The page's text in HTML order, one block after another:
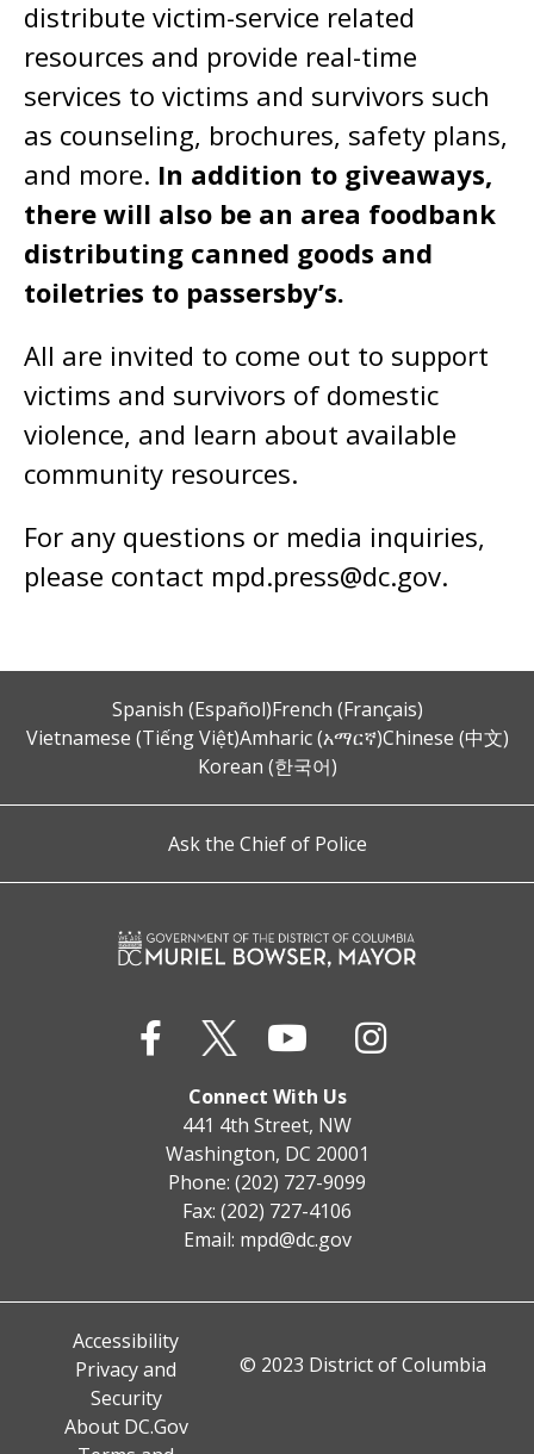
distribute victim-service related
resources and provide real-time
services to victims and survivors such
as counseling, brochures, safety plans,
and more. In addition to giveaways,
there will also be an area foodbank
distributing canned goods and
toiletries to passersby’s.
All are invited to come out to support
victims and survivors of domestic
violence, and learn about available
community resources.
For any questions or media inquiries,
please contact mpd.press@dc.gov.
Spanish (Español)French (Français)
Vietnamese (Tiếng Việt)Amharic (አማርኛ)Chinese (中文)
Korean (한국어)
Ask the Chief of Police
Connect With Us
441 4th Street, NW
Washington, DC 20001
Phone: (202) 727-9099
Fax: (202) 727-4106
Email: mpd@dc.gov
Accessibility
Privacy and
Security
About DC.Gov
© 2023 District of Columbia